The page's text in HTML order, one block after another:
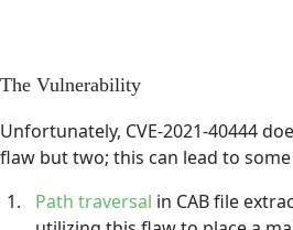
The Vulnerability
Unfortunately, CVE-2021-40444
flaw but two; this can lead to
Path traversal in CAB file